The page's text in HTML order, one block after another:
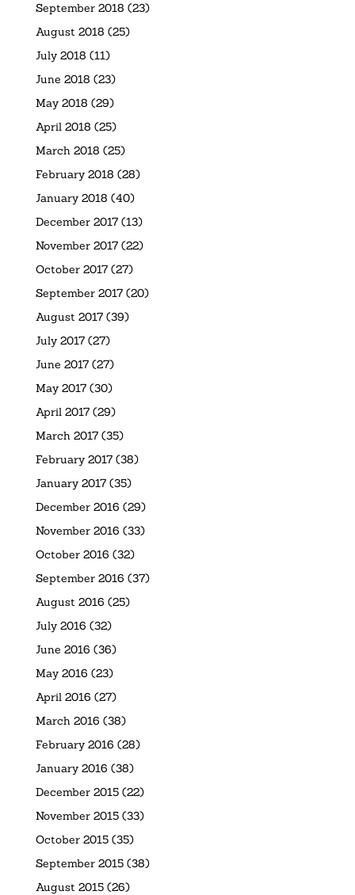
September 2018 (23)
August 2018 (25)
July 2018 (11)
June 2018 (23)
May 2018 (29)
April 2018 (25)
March 2018 (25)
February 2018 (28)
January 2018 (40)
December 2017(13)
November 2017(22)
October 2017(27)
September 2017(20)
August 2017(39)
July 2017(27)
June 2017(27)
May 2017(30)
April 2017(29)
March 2017(35)
February 2017(38)
January 2017(35)
December 2016 (29)
November 2016 (33)
October 2016 (32)
September 2016 (37)
August 2016 (25)
July 2016 (32)
June 2016 (36)
May 2016 (23)
April 2016 (27)
March 2016 (38)
February 2016 (28)
January 2016 (38)
December 2015(22)
November 2015(33)
October 2015(35)
September 2015(38)
August 2015(26)